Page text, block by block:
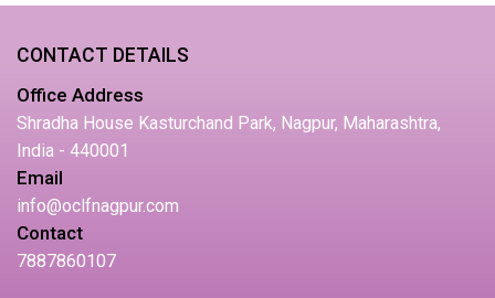
CONTACT DETAILS
Office Address
Shradha House Kasturchand Park, Nagpur, Maharashtra,
India - 440001
Email
info@oclfnagpur.com
Contact
7887860107